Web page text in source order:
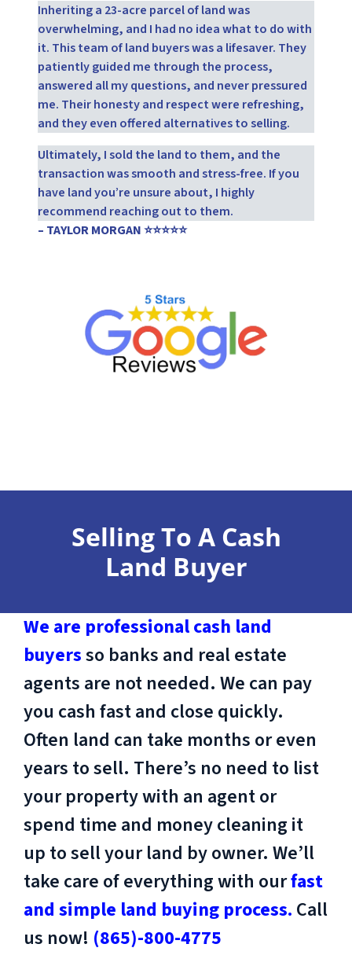
Inheriting a 23-acre parcel of land was
overwhelming, and I had no idea what to do with
it. This team of land buyers was a lifesaver. They
patiently guided me through the process,
answered all my questions, and never pressured
me. Their honesty and respect were refreshing,
and they even offered alternatives to selling.
Ultimately, I sold the land to them, and the
transaction was smooth and stress-free. If you
have land you’re unsure about, I highly
recommend reaching out to them.
– TAYLOR MORGAN ⭐⭐⭐⭐⭐
Selling To A Cash
Land Buyer
We are professional cash land
buyersso banks and real estate
agents are not needed. We can pay
you cash fast and close quickly.
Often land can take months or even
years to sell. There’s no need to list
your property with an agent or
spend time and money cleaning it
up to sell your land by owner. We’ll
take care of everything with ourfast
and simple land buying process. Call
us now! (865)-800-4775